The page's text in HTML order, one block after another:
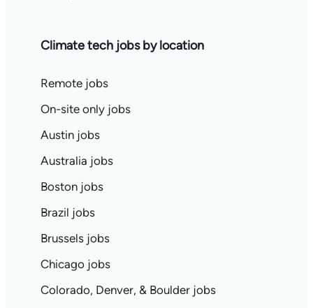
Climate tech jobs by location
Remote jobs
On-site only jobs
Austin jobs
Australia jobs
Boston jobs
Brazil jobs
Brussels jobs
Chicago jobs
Colorado, Denver, & Boulder jobs